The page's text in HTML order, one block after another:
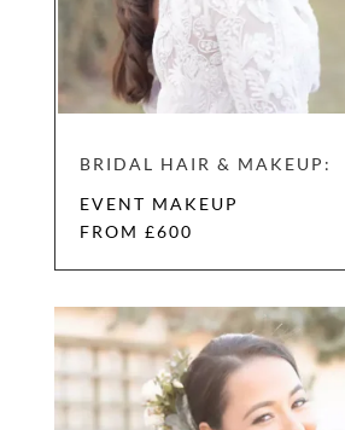
BRIDAL HAIR & MAKEUP:
EVENT MAKEUP
FROM £600